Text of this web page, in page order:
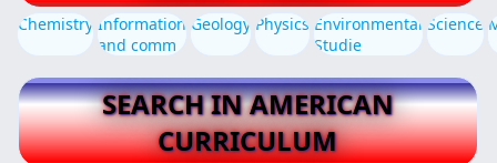
Chemistry Information
and comm
Geology Physics Environmental
Studie
Science
SEARCH IN AMERICAN
CURRICULUM